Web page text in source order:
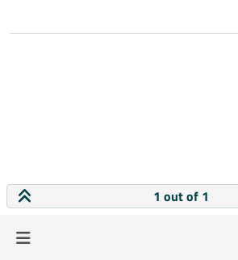
1 out of 1